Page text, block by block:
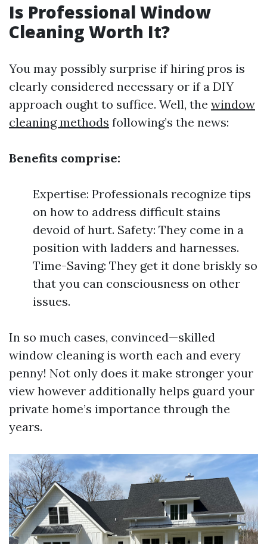
Is Professional Window
Cleaning Worth It?
You may possibly surprise if hiring pros is
clearly considered necessary or if a DIY
approach ought to suffice. Well, the window
cleaning methods following’s the news:
Benefits comprise:
Expertise: Professionals recognize tips
on how to address difficult stains
devoid of hurt. Safety: They come in a
position with ladders and harnesses.
Time-Saving: They get it done briskly so
that you can consciousness on other
issues.
In so much cases, convinced—skilled
window cleaning is worth each and every
penny! Not only does it make stronger your
view however additionally helps guard your
private home’s importance through the
years.